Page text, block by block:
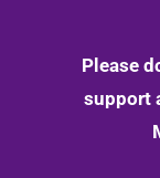
Please
support